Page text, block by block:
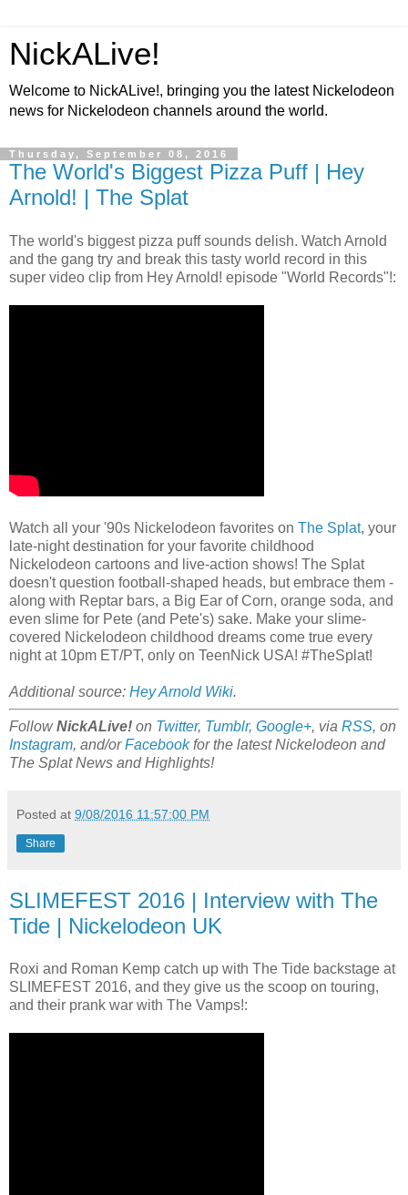
NickALive!
Welcome to NickALive!, bringing you the latest Nickelodeon
news for Nickelodeon channels around the world.
Thursday, September 08, 2016
The World's Biggest Pizza Puff | Hey
Arnold! | The Splat
The world's biggest pizza puff sounds delish. Watch Arnold
and the gang try and break this tasty world record in this
super video clip from Hey Arnold! episode "World Records"!:
Watch all your '90s Nickelodeon favorites on The Splat, your
late-night destination for your favorite childhood
Nickelodeon cartoons and live-action shows! The Splat
doesn't question football-shaped heads, but embrace them -
along with Reptar bars, a Big Ear of Corn, orange soda, and
even slime for Pete (and Pete's) sake. Make your slime-
covered Nickelodeon childhood dreams come true every
night at 10pm ET/PT, only on TeenNick USA! #TheSplat!
Additional source: Hey Arnold Wiki.
FollowNickALive! on Twitter, Tumblr, Google+, via RSS, on
Instagram, and/orFacebookfor the latest Nickelodeon and
The Splat News and Highlights!
Posted at 9/08/2016 11:57:00 PM
Share
SLIMEFEST 2016 | Interview with The
Tide | Nickelodeon UK
Roxi and Roman Kemp catch up with The Tide backstage at
SLIMEFEST 2016, and they give us the scoop on touring,
and their prank war with The Vamps!: